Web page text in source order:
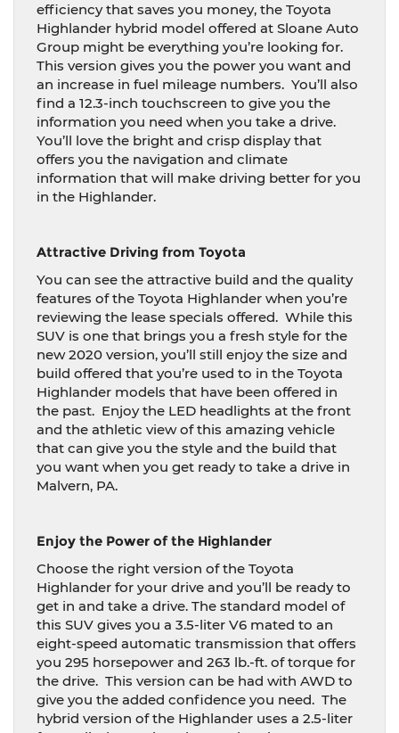
efficiency that saves you money, the Toyota
Highlander hybrid model offered at Sloane Auto
Group might be everything you’re looking for.
This version gives you the power you want and
an increase in fuel mileage numbers. You’ll also
find a 12.3-inch touchscreen to give you the
information you need when you take a drive.
You’ll love the bright and crisp display that
offers you the navigation and climate
information that will make driving better for you
in the Highlander.
Attractive Driving from Toyota
You can see the attractive build and the quality
features of the Toyota Highlander when you’re
reviewing the lease specials offered. While this
SUV is one that brings you a fresh style for the
new 2020 version, you’ll still enjoy the size and
build offered that you’re used to in the Toyota
Highlander models that have been offered in
the past. Enjoy the LED headlights at the front
and the athletic view of this amazing vehicle
that can give you the style and the build that
you want when you get ready to take a drive in
Malvern, PA.
Enjoy the Power of the Highlander
Choose the right version of the Toyota
Highlander for your drive and you’ll be ready to
get in and take a drive. The standard model of
this SUV gives you a 3.5-liter V6 mated to an
eight-speed automatic transmission that offers
you 295 horsepower and 263 lb.-ft. of torque for
the drive. This version can be had with AWD to
give you the added confidence you need. The
hybrid version of the Highlander uses a 2.5-liter